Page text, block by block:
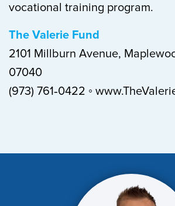
vocational training program.
The Valerie Fund
2101 Millburn Avenue,
07040
(973) 761‐0422 ◦